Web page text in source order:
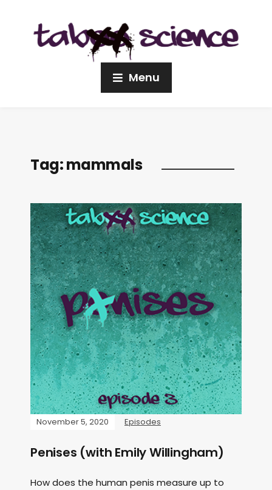
Menu
Tag:mammals
November 5, 2020 Episodes
Penises (with Emily Willingham)
How does the human penis measure up to